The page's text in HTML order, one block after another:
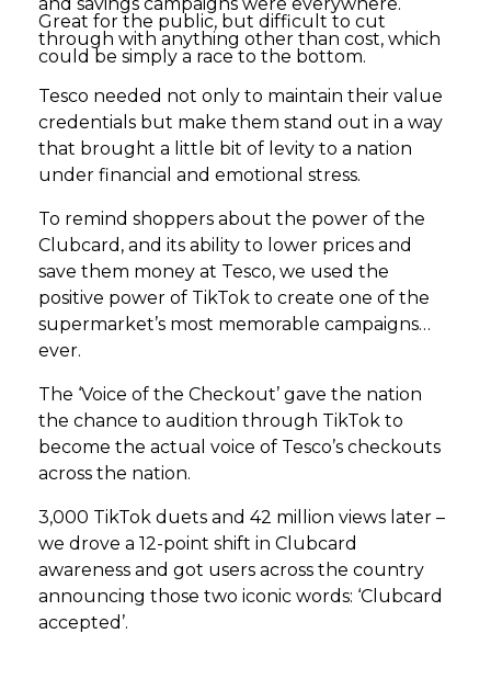
Great for the public, but difficult to cut
through with anything other than cost, which
could be simply a race to the bottom.
Tesco needed not only to maintain their value
credentials but make them stand out in a way
that brought a little bit of levity to a nation
under financial and emotional stress.
To remind shoppers about the power of the
Clubcard, and its ability to lower prices and
save them money at Tesco, we used the
positive power of TikTok to create one of the
supermarket’s most memorable campaigns…
ever.
The ‘Voice of the Checkout’ gave the nation
the chance to audition through TikTok to
become the actual voice of Tesco’s checkouts
across the nation.
3,000 TikTok duets and 42 million views later –
we drove a 12-point shift in Clubcard
awareness and got users across the country
announcing those two iconic words: ‘Clubcard
accepted’.